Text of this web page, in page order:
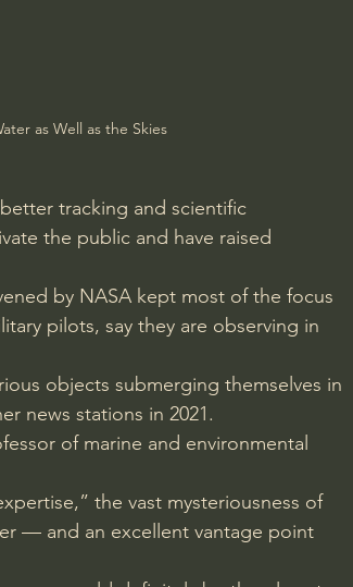
as Well as the Skies
tracking and scientific
the public and have raised
by NASA kept most of the focus
pilots, say they are observing in
objects submerging themselves in
news stations in 2021.
of marine and environmental
the vast mysteriousness of
— and an excellent vantage point